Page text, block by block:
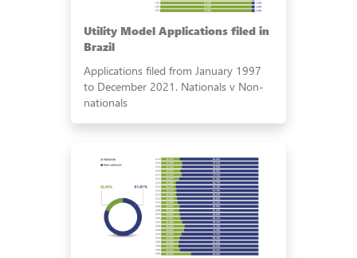
Utility Model Applications filed in
Brazil
Applications filed from January 1997
to December 2021. Nationals v Non-
nationals